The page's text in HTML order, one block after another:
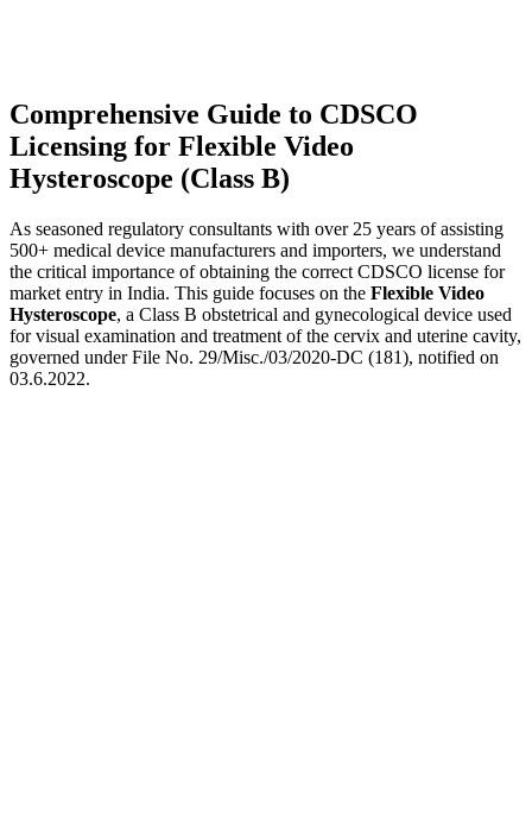
Comprehensive Guide to CDSCO
Licensing for Flexible Video
Hysteroscope (Class B)
As seasoned regulatory consultants with over 25 years of assisting
500+ medical device manufacturers and importers, we understand
the critical importance of obtaining the correct CDSCO license for
market entry in India. This guide focuses on the Flexible Video
Hysteroscope, a Class B obstetrical and gynecological device used
for visual examination and treatment of the cervix and uterine cavity,
governed under File No. 29/Misc./03/2020-DC (181), notified on
03.6.2022.